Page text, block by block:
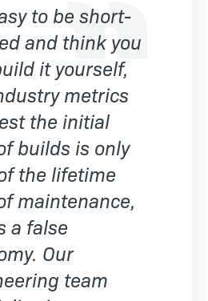
to be short-
and think you
it yourself,
metrics
the initial
builds is only
the lifetime
maintenance,
a false
Our
team